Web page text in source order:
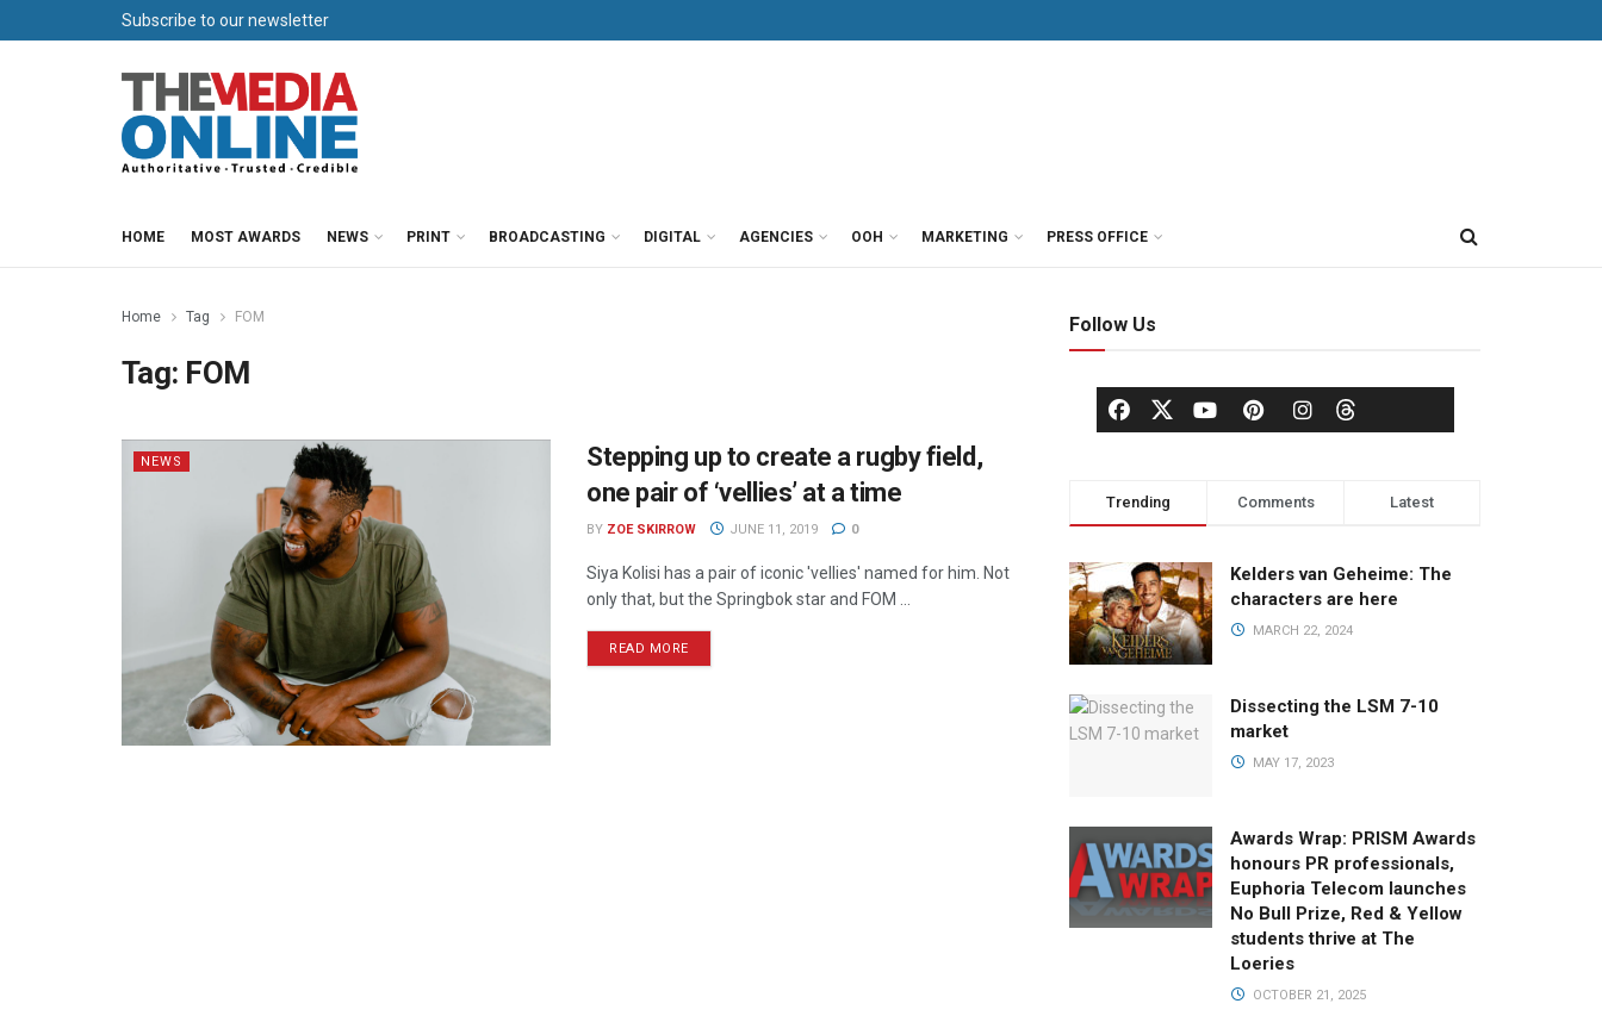
Subscribe to our newsletter
HOME MOST AWARDS NEWS PRINT BROADCASTING DIGITAL AGENCIES OOH MARKETING PRESS OFFICE
Home Tag FOM
Tag: FOM
NEWS
Stepping up to create a rugby field,
one pair of ‘vellies’ at a time
BY ZOE SKIRROW JUNE 11, 2019 0
Siya Kolisi has a pair of iconic 'vellies' named for him. Not
only that, but the Springbok star and FOM ...
READ MORE
Follow Us
Trending Comments Latest
Kelders van Geheime: The
characters are here
MARCH 22, 2024
Dissecting the LSM 7-10
market
MAY 17, 2023
Awards Wrap: PRISM Awards
honours PR professionals,
Euphoria Telecom launches
No Bull Prize, Red & Yellow
students thrive at The
Loeries
OCTOBER 21, 2025